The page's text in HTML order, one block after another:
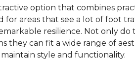
option that combines
areas that see a lot of foot
resilience. Not only do
they can fit a wide range of
style and functionality.